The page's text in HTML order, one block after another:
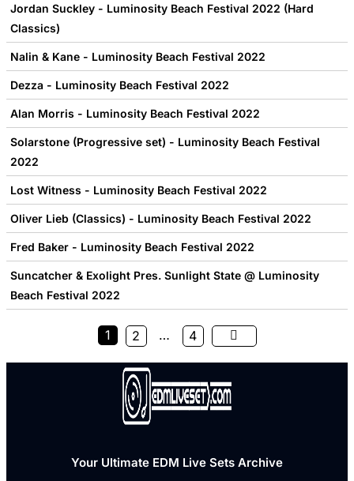
Jordan Suckley - Luminosity Beach Festival 2022 (Hard
Classics)
Nalin & Kane - Luminosity Beach Festival 2022
Dezza - Luminosity Beach Festival 2022
Alan Morris - Luminosity Beach Festival 2022
Solarstone (Progressive set) - Luminosity Beach Festival
2022
Lost Witness - Luminosity Beach Festival 2022
Oliver Lieb (Classics) - Luminosity Beach Festival 2022
Fred Baker - Luminosity Beach Festival 2022
Suncatcher & Exolight Pres. Sunlight State @ Luminosity
Beach Festival 2022
1 2 … 4
Your Ultimate EDM Live Sets Archive